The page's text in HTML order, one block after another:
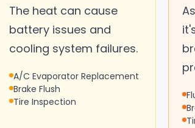
The heat can cause
battery issues and
cooling system failures.
A/C Evaporator Replacement
Brake Flush
Tire Inspection